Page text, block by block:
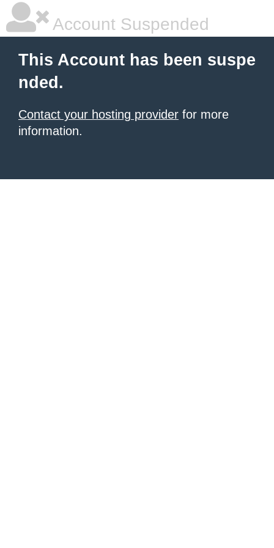
Account Suspended
This Account has been suspe
nded.
Contact your hosting provider for more
information.